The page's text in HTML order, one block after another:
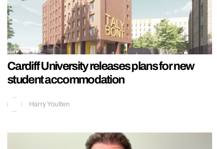
Cardiff University releases plans for new
student accommodation
Harry Youlten